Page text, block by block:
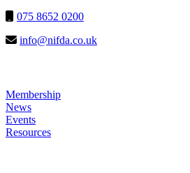
075 8652 0200
info@nifda.co.uk
Membership
News
Events
Resources